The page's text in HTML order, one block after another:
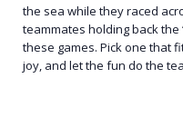
the sea while they raced
teammates holding back
these games. Pick one that
joy, and let the fun do the